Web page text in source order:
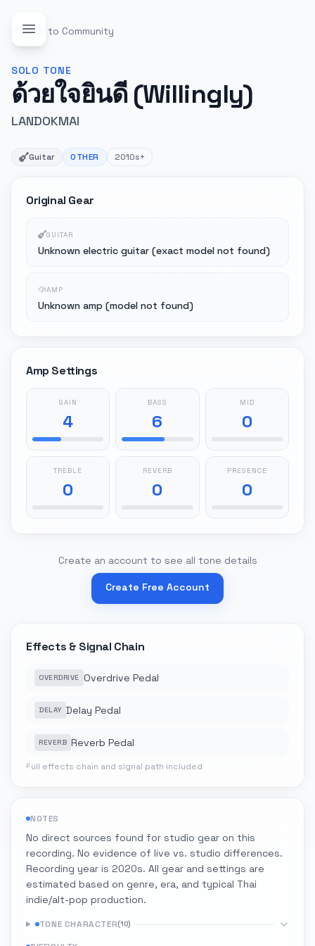
Back to Community
SOLO TONE
ด้วยใจยินดี (Willingly)
LANDOKMAI
Guitar OTHER 2010s+
Original Gear
GUITAR
Unknown electric guitar (exact model not found)
AMP
Unknown amp (model not found)
Amp Settings
GAIN
4
BASS
6
MID
0
TREBLE
0
REVERB
0
PRESENCE
0
Create an account to see all tone details
Create Free Account
Effects & Signal Chain
OVERDRIVE Overdrive Pedal
DELAY Delay Pedal
REVERB Reverb Pedal
Full effects chain and signal path included
NOTES
No direct sources found for studio gear on this
recording. No evidence of live vs. studio differences.
Recording year is 2020s. All gear and settings are
estimated based on genre, era, and typical Thai
indie/alt-pop production.
TONE CHARACTER(10)